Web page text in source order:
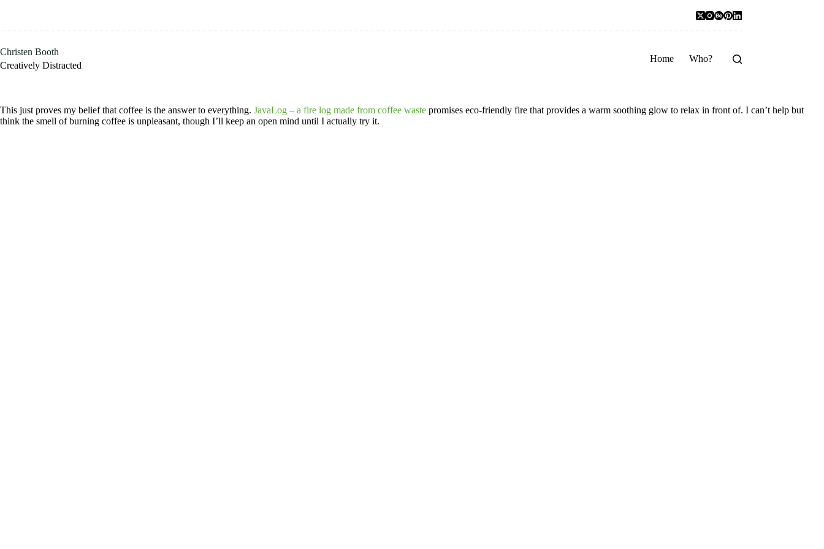
Christen Booth
Creatively Distracted
Home Who?
This just proves my belief that coffee is the answer to everything. JavaLog – a fire log made from coffee waste promises eco-friendly fire that provides a warm soothing glow to relax in front of. I can’t help but
think the smell of burning coffee is unpleasant, though I’ll keep an open mind until I actually try it.